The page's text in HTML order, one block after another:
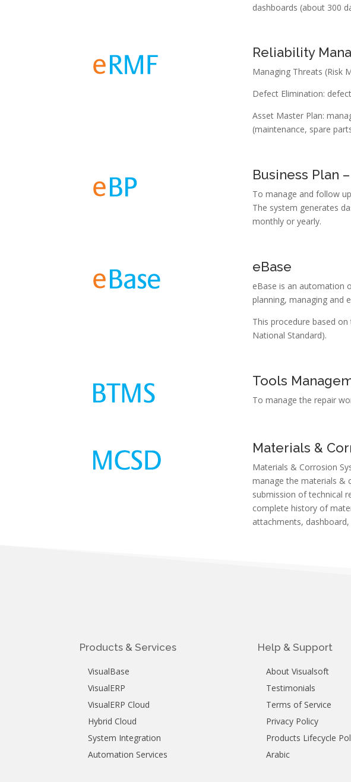
dashboards (about 300
Reliability
Managing Threats (Risk
Defect Elimination:
Asset Master Plan:
(maintenance, spare
Business Plan
To manage and follow
The system generates
monthly or yearly.
eBase
eBase is an automation
planning, managing and
This procedure based
National Standard).
Tools
To manage the repair
Materials &
Materials & Corrosion
manage the materials &
submission of technical
complete history of
attachments,
Products & Services
VisualBase
VisualERP
VisualERP Cloud
Hybrid Cloud
System Integration
Automation Services
Help & Support
About Visualsoft
Testimonials
Terms of Service
Privacy Policy
Products Lifecycle
Arabic